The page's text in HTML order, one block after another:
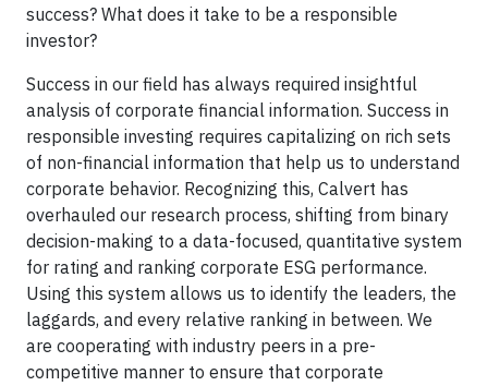
success? What does it take to be a responsible
investor?
Success in our field has always required insightful
analysis of corporate financial information. Success in
responsible investing requires capitalizing on rich sets
of non-financial information that help us to understand
corporate behavior. Recognizing this, Calvert has
overhauled our research process, shifting from binary
decision-making to a data-focused, quantitative system
for rating and ranking corporate ESG performance.
Using this system allows us to identify the leaders, the
laggards, and every relative ranking in between. We
are cooperating with industry peers in a pre-
competitive manner to ensure that corporate